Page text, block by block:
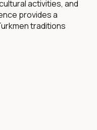
activities, and
provides a
traditions